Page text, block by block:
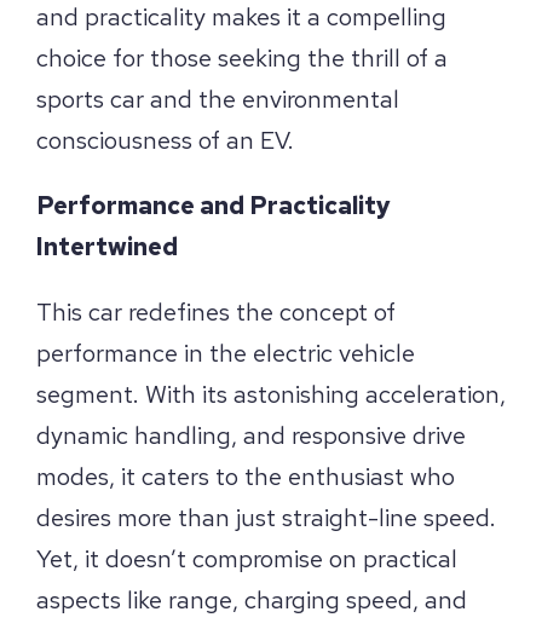
and practicality makes it a compelling
choice for those seeking the thrill of a
sports car and the environmental
consciousness of an EV.
Performance and Practicality
Intertwined
This car redefines the concept of
performance in the electric vehicle
segment. With its astonishing acceleration,
dynamic handling, and responsive drive
modes, it caters to the enthusiast who
desires more than just straight-line speed.
Yet, it doesn’t compromise on practical
aspects like range, charging speed, and